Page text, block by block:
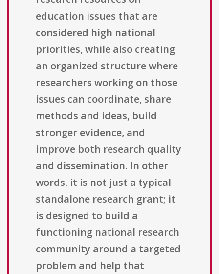
education issues that are
considered high national
priorities, while also creating
an organized structure where
researchers working on those
issues can coordinate, share
methods and ideas, build
stronger evidence, and
improve both research quality
and dissemination. In other
words, it is not just a typical
standalone research grant; it
is designed to build a
functioning national research
community around a targeted
problem and help that